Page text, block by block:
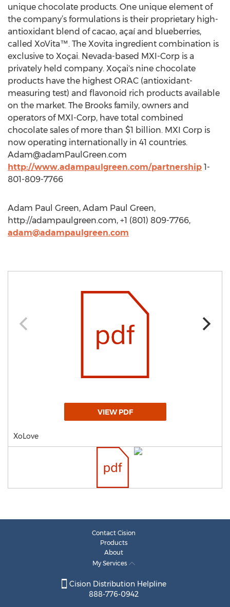
unique chocolate products. One unique element of
the company’s formulations is their proprietary high-
antioxidant blend of cacao, açaí and blueberries,
called XoVita™. The Xovita ingredient combination is
exclusive to Xoçai. Nevada-based MXI-Corp is a
privately held company. Xoçai's nine chocolate
products have the highest ORAC (antioxidant-
measuring test) and flavonoid rich products available
on the market. The Brooks family, owners and
operators of MXI-Corp, have total combined
chocolate sales of more than $1 billion. MXI Corp is
now operating internationally in 41 countries.
Adam@adamPaulGreen.com
http://www.adampaulgreen.com/partnership 1-
801-809-7766
Adam Paul Green, Adam Paul Green,
http://adampaulgreen.com, +1 (801) 809-7766,
adam@adampaulgreen.com
VIEW PDF
XoLove
Contact Cision
Products
About
My Services
Cision Distribution Helpline
888-776-0942